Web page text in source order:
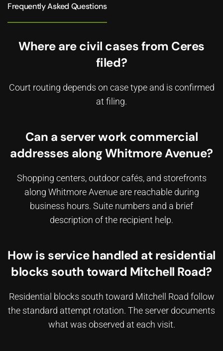
Frequently Asked Questions
Where are civil cases from Ceres
filed?
Court routing depends on case type and is confirmed
at filing.
Can a server work commercial
addresses along Whitmore Avenue?
Shopping centers, outdoor cafés, and storefronts
along Whitmore Avenue are reachable during
business hours. Suite numbers and a brief
description of the recipient help.
How is service handled at residential
blocks south toward Mitchell Road?
Residential blocks south toward Mitchell Road follow
the standard attempt rotation. The server documents
what was observed at each visit.